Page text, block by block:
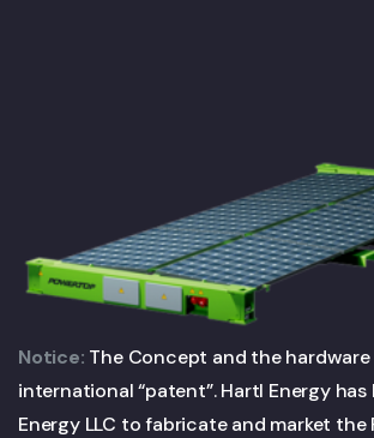
Notice: The Concept and the
international “patent”. Hartl Energy
Energy LLC to fabricate and market